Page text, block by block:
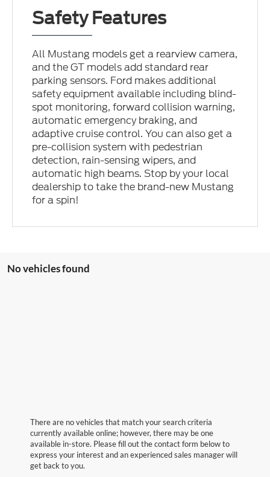
Safety Features
All Mustang models get a rearview camera,
and the GT models add standard rear
parking sensors. Ford makes additional
safety equipment available including blind-
spot monitoring, forward collision warning,
automatic emergency braking, and
adaptive cruise control. You can also get a
pre-collision system with pedestrian
detection, rain-sensing wipers, and
automatic high beams. Stop by your local
dealership to take the brand-new Mustang
for a spin!
No vehicles found
There are no vehicles that match your search criteria
currently available online; however, there may be one
available in-store. Please fill out the contact form below to
express your interest and an experienced sales manager will
get back to you.